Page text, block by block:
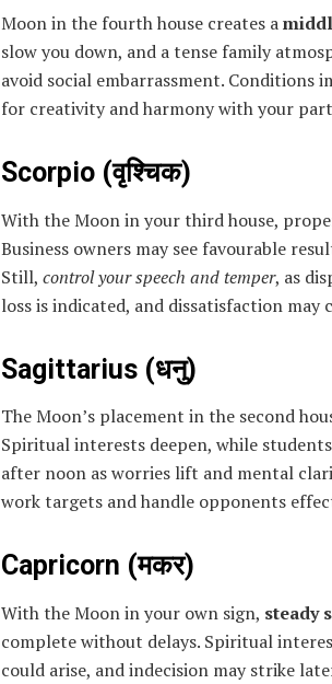
Moon in the fourth house creates a
slow you down, and a tense family
avoid social embarrassment.
for creativity and harmony with your
Scorpio (वृश्चिक)
With the Moon in your third house,
Business owners may see favourable
Still, control your speech and temper, as
loss is indicated, and dissatisfaction
Sagittarius (धनु)
The Moon’s placement in the second
Spiritual interests deepen, while
after noon as worries lift and mental
work targets and handle opponents
Capricorn (मकर)
With the Moon in your own sign, steady
complete without delays. Spiritual
could arise, and indecision may strike